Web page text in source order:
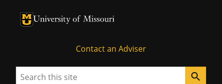
University of Missouri Homepage
University of Missouri Homepage
Contact an Adviser
Search search